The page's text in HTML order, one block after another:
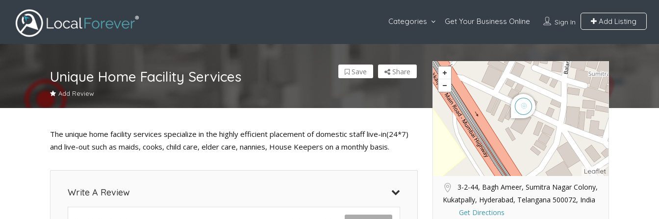
Sign In Add Listing
Categories Get Your Business Online
Unique Home Facility Services
Add Review
Share
Save
The unique home facility services specialize in the highly efficient placement of domestic staff live-in(24*7)
and live-out such as maids, cooks, child care, elder care, nannies, House Keepers on a monthly basis.
Write A Review
Leaflet
3-2-44, Bagh Ameer, Sumitra Nagar Colony,
Kukatpally, Hyderabad, Telangana 500072, India
Get Directions